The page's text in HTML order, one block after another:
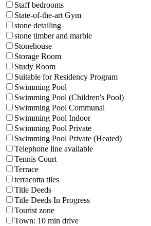
Staff bedrooms
State-of-the-art Gym
stone detailing
stone timber and marble
Stonehouse
Storage Room
Study Room
Suitable for Residency Program
Swimming Pool
Swimming Pool (Children's Pool)
Swimming Pool Communal
Swimming Pool Indoor
Swimming Pool Private
Swimming Pool Private (Heated)
Telephone line available
Tennis Court
Terrace
terracotta tiles
Title Deeds
Title Deeds In Progress
Tourist zone
Town: 10 min drive